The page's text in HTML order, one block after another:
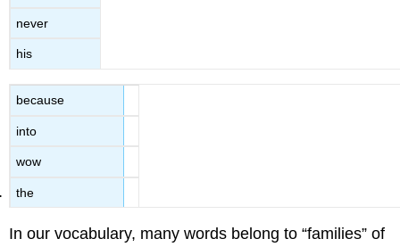
never
his
because
into
wow
the
In our vocabulary, many words belong to “families” of